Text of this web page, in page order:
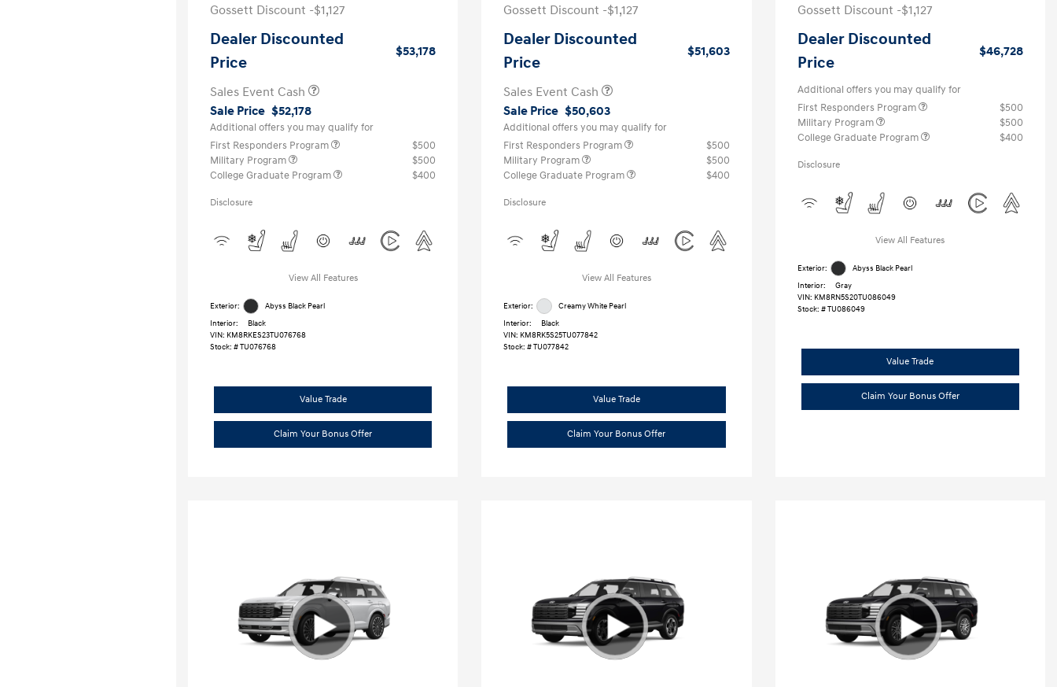
Gossett Discount -$1,127
Dealer Discounted
Price
$53,178
Sales Event Cash
Sale Price $52,178
Additional offers you may qualify for
First Responders Program
$500
Military Program
$500
College Graduate Program
$400
Disclosure
View All Features
Exterior:
Abyss Black Pearl
Interior:
Black
VIN: KM8RKES23TU076768
Stock: #TU076768
Value Trade
Claim Your Bonus Offer
Gossett Discount -$1,127
Dealer Discounted
Price
$51,603
Sales Event Cash
Sale Price $50,603
Additional offers you may qualify for
First Responders Program
$500
Military Program
$500
College Graduate Program
$400
Disclosure
View All Features
Exterior:
Creamy White Pearl
Interior:
Black
VIN: KM8RK5S25TU077842
Stock: #TU077842
Value Trade
Claim Your Bonus Offer
Gossett Discount -$1,127
Dealer Discounted
Price
$46,728
Additional offers you may qualify for
First Responders Program
$500
Military Program
$500
College Graduate Program
$400
Disclosure
View All Features
Exterior:
Abyss Black Pearl
Interior:
Gray
VIN: KM8RN5S20TU086049
Stock: #TU086049
Value Trade
Claim Your Bonus Offer